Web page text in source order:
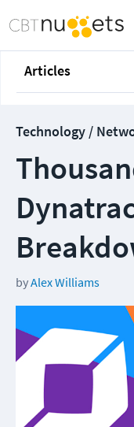
Articles
Technology /
byAlex Williams